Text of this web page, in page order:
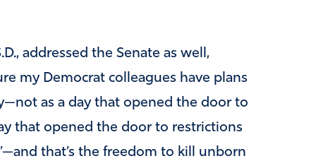
addressed the Senate as well,
my Democrat colleagues have plans
as a day that opened the door to
that opened the door to restrictions
that’s the freedom to kill unborn